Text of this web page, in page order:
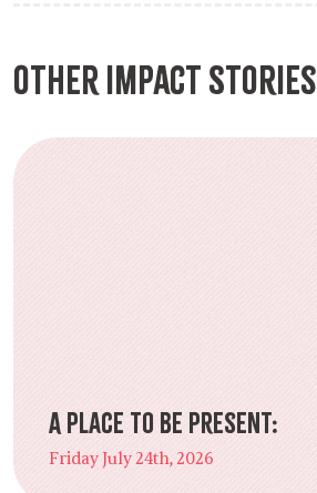
Other Impact Stories
A Place to Be Present:
Friday July 24th, 2026